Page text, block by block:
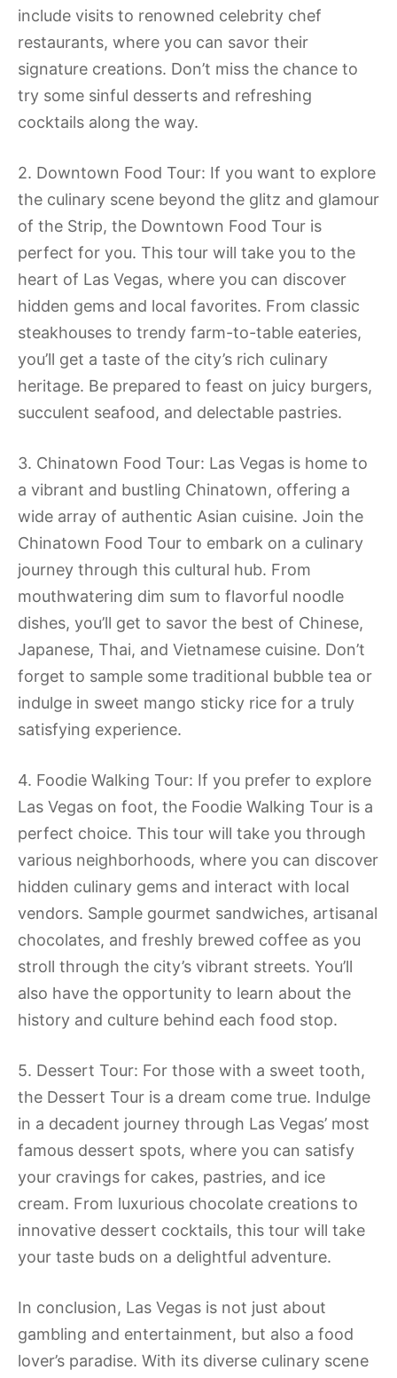
include visits to renowned celebrity chef
restaurants, where you can savor their
signature creations. Don’t miss the chance to
try some sinful desserts and refreshing
cocktails along the way.
2. Downtown Food Tour: If you want to explore
the culinary scene beyond the glitz and glamour
of the Strip, the Downtown Food Tour is
perfect for you. This tour will take you to the
heart of Las Vegas, where you can discover
hidden gems and local favorites. From classic
steakhouses to trendy farm-to-table eateries,
you’ll get a taste of the city’s rich culinary
heritage. Be prepared to feast on juicy burgers,
succulent seafood, and delectable pastries.
3. Chinatown Food Tour: Las Vegas is home to
a vibrant and bustling Chinatown, offering a
wide array of authentic Asian cuisine. Join the
Chinatown Food Tour to embark on a culinary
journey through this cultural hub. From
mouthwatering dim sum to flavorful noodle
dishes, you’ll get to savor the best of Chinese,
Japanese, Thai, and Vietnamese cuisine. Don’t
forget to sample some traditional bubble tea or
indulge in sweet mango sticky rice for a truly
satisfying experience.
4. Foodie Walking Tour: If you prefer to explore
Las Vegas on foot, the Foodie Walking Tour is a
perfect choice. This tour will take you through
various neighborhoods, where you can discover
hidden culinary gems and interact with local
vendors. Sample gourmet sandwiches, artisanal
chocolates, and freshly brewed coffee as you
stroll through the city’s vibrant streets. You’ll
also have the opportunity to learn about the
history and culture behind each food stop.
5. Dessert Tour: For those with a sweet tooth,
the Dessert Tour is a dream come true. Indulge
in a decadent journey through Las Vegas’ most
famous dessert spots, where you can satisfy
your cravings for cakes, pastries, and ice
cream. From luxurious chocolate creations to
innovative dessert cocktails, this tour will take
your taste buds on a delightful adventure.
In conclusion, Las Vegas is not just about
gambling and entertainment, but also a food
lover’s paradise. With its diverse culinary scene